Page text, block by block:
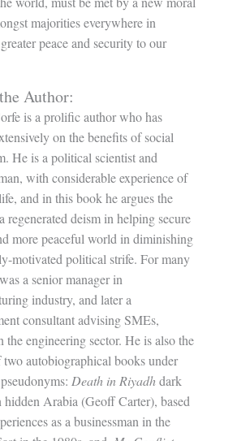
majorities everywhere in
peace and security to our
Author:
is a prolific author who has
on the benefits of social
He is a political scientist and
with considerable experience of
and in this book he argues the
regenerated deism in helping secure
more peaceful world in diminishing
motivated political strife. For many
a senior manager in
industry, and later a
consultant advising SMEs,
the engineering sector. He is also the
autobiographical books under
Death in Riyadhdark
hidden Arabia (Geoff Carter), based
as a businessman in the